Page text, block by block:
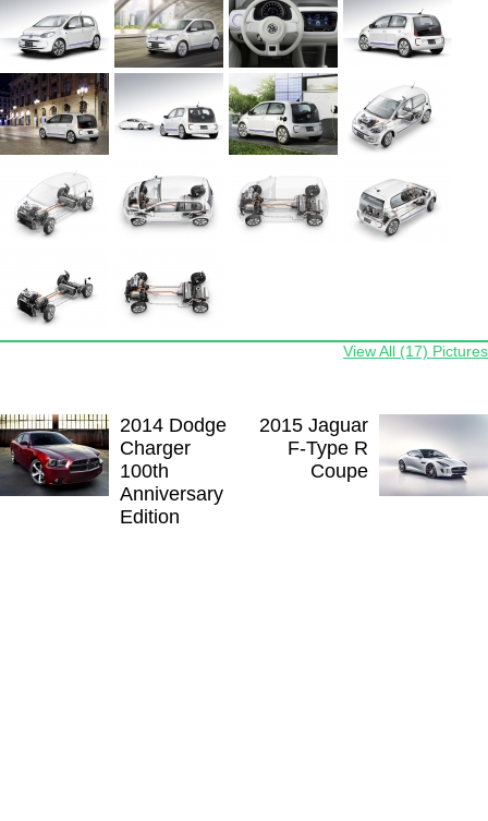
View All (17) Pictures
2014 Dodge
Charger
100th
Anniversary
Edition
2015 Jaguar
F-Type R
Coupe